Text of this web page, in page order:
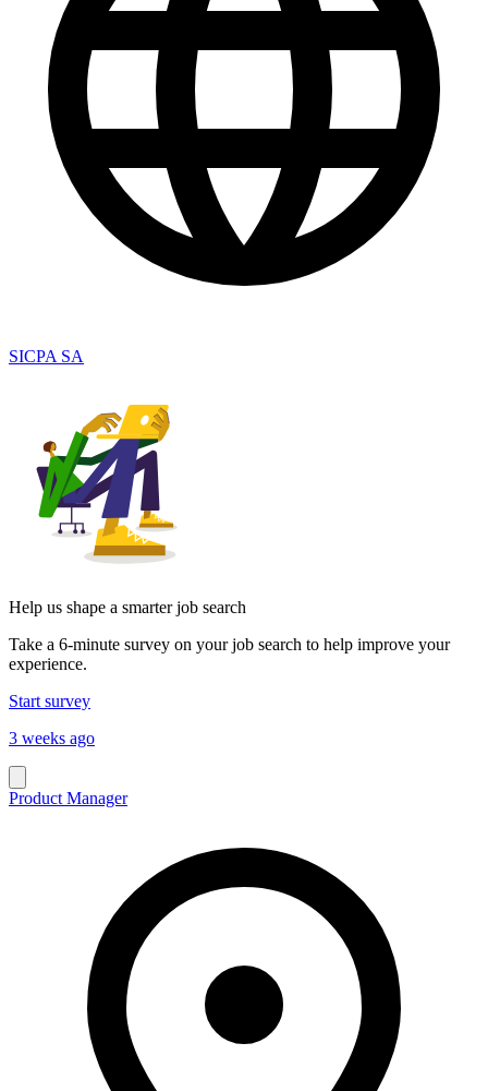
SICPA SA
Help us shape a smarter job search
Take a 6-minute survey on your job search to help improve your
experience.
Start survey
3 weeks ago
Product Manager